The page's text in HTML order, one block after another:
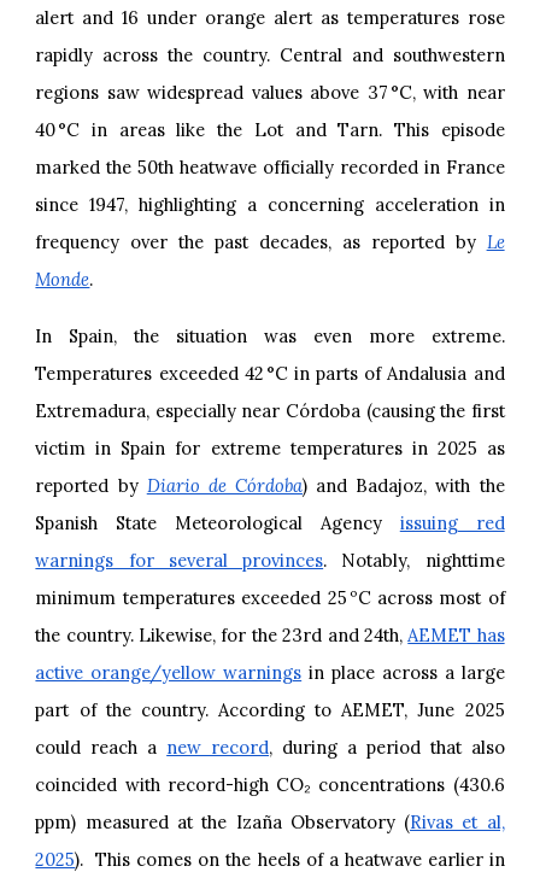
alert and 16 under orange alert as temperatures rose
rapidly across the country. Central and southwestern
regions saw widespread values above 37 °C, with near
40 °C in areas like the Lot and Tarn. This episode
marked the 50th heatwave officially recorded in France
since 1947, highlighting a concerning acceleration in
frequency over the past decades, as reported by Le
Monde.
In Spain, the situation was even more extreme.
Temperatures exceeded 42 °C in parts of Andalusia and
Extremadura, especially near Córdoba (causing the first
victim in Spain for extreme temperatures in 2025 as
reported by Diario de Córdoba) and Badajoz, with the
Spanish State Meteorological Agency
issuing red
warnings for several provinces. Notably, nighttime
minimum temperatures exceeded 25 ºC across most of
the country. Likewise, for the 23rd and 24th, AEMET has
active orange/yellow warnings in place across a large
part of the country. According to AEMET, June 2025
could reach a new record, during a period that also
coincided with record-high CO₂ concentrations (430.6
ppm) measured at the Izaña Observatory (Rivas et al,
2025). This comes on the heels of a heatwave earlier in